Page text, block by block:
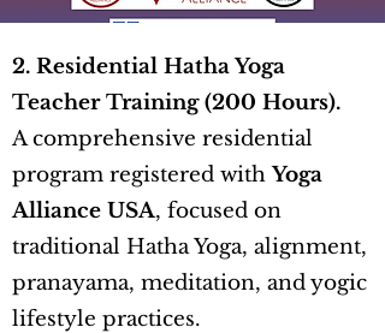
2. Residential Hatha Yoga
Teacher Training (200 Hours).
A comprehensive residential
program registered withYoga
Alliance USA, focused on
traditional Hatha Yoga, alignment,
pranayama, meditation, and yogic
lifestyle practices.